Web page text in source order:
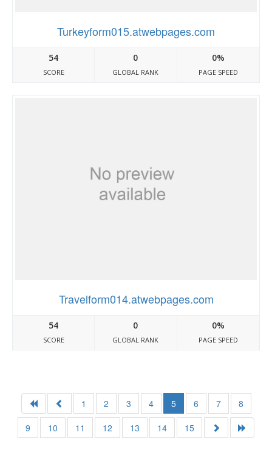
Turkeyform015.atwebpages.com
54
SCORE
0
GLOBAL RANK
0%
PAGE SPEED
Travelform014.atwebpages.com
54
SCORE
0
GLOBAL RANK
0%
PAGE SPEED
1 2 3 4 5 6 7
8
9
10 11 12 13 14 15